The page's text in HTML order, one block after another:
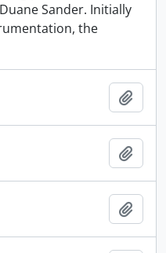
Sander. Initially
the